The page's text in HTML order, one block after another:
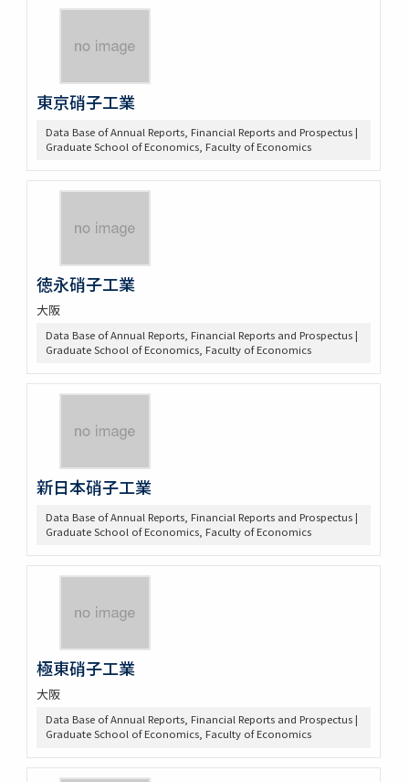
東京硝子工業
Data Base of Annual Reports, Financial Reports and Prospectus |
Graduate School of Economics, Faculty of Economics
徳永硝子工業
大阪
Data Base of Annual Reports, Financial Reports and Prospectus |
Graduate School of Economics, Faculty of Economics
新日本硝子工業
Data Base of Annual Reports, Financial Reports and Prospectus |
Graduate School of Economics, Faculty of Economics
極東硝子工業
大阪
Data Base of Annual Reports, Financial Reports and Prospectus |
Graduate School of Economics, Faculty of Economics